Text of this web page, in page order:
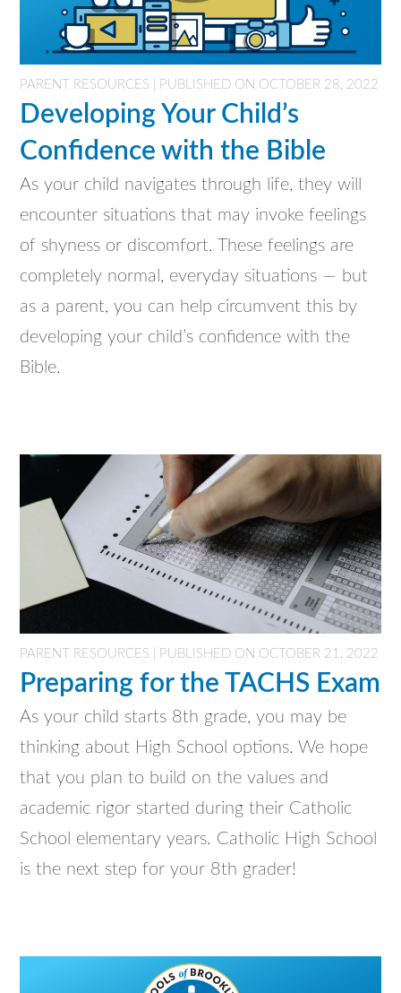
PARENT RESOURCES | PUBLISHED ON OCTOBER 28, 2022
Developing Your Child’s
Confidence with the Bible
As your child navigates through life, they will
encounter situations that may invoke feelings
of shyness or discomfort. These feelings are
completely normal, everyday situations — but
as a parent, you can help circumvent this by
developing your child’s confidence with the
Bible.
PARENT RESOURCES | PUBLISHED ON OCTOBER 21, 2022
Preparing for the TACHS Exam
As your child starts 8th grade, you may be
thinking about High School options. We hope
that you plan to build on the values and
academic rigor started during their Catholic
School elementary years. Catholic High School
is the next step for your 8th grader!